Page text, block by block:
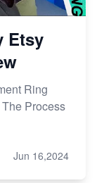
Etsy
Ring
Process
Jun 16,2024